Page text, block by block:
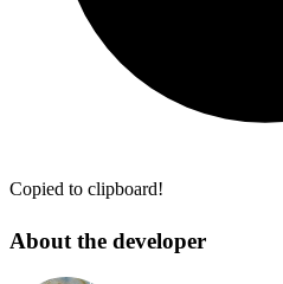
Copied to clipboard!
About the developer